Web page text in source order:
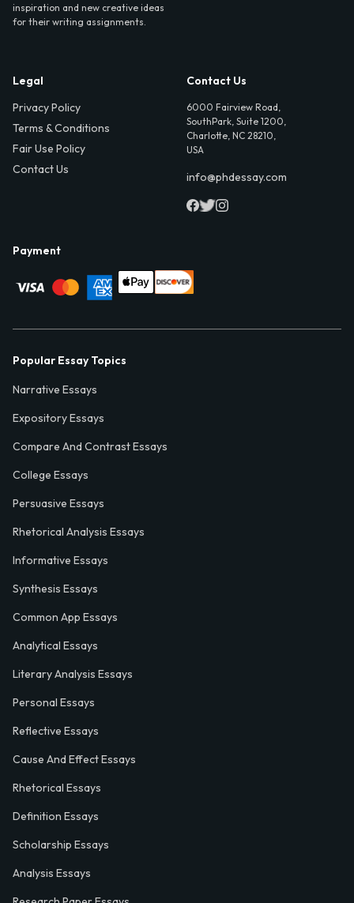
inspiration and new creative ideas
for their writing assignments.
Legal
Privacy Policy
Terms & Conditions
Fair Use Policy
Contact Us
Contact Us
6000 Fairview Road,
SouthPark, Suite 1200,
Charlotte, NC 28210,
USA
info@phdessay.com
Payment
Popular Essay Topics
Narrative Essays
Expository Essays
Compare And Contrast Essays
College Essays
Persuasive Essays
Rhetorical Analysis Essays
Informative Essays
Synthesis Essays
Common App Essays
Analytical Essays
Literary Analysis Essays
Personal Essays
Reflective Essays
Cause And Effect Essays
Rhetorical Essays
Definition Essays
Scholarship Essays
Analysis Essays